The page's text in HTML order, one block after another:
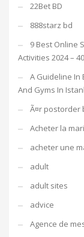
22Bet BD
888starz bd
9 Best Online
Activities 2024 –
A Guideline In
And Gyms In
Ã¤r postorder
Acheter la
acheter une
adult
adult sites
advice
Agence de